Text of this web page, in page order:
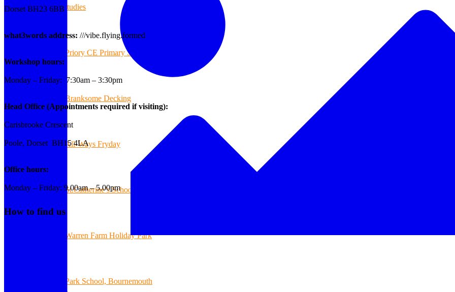
Case Studies
Priory CE Primary School
Branksome Decking
All-Ways Fryday
St.Catherine’s School of Colehill
Warren Farm Holiday Park
Park School, Bournemouth
Dorset BH23 6BB
what3words address: ///vibe.flying.formed
Workshop hours:
Monday – Friday: 7:30am – 3:30pm
Head Office (Appointments required if visiting):
Carisbrooke Crescent
Poole, Dorset BH15 4LA
Office hours:
Monday – Friday: 9.00am – 5.00pm
How to find us